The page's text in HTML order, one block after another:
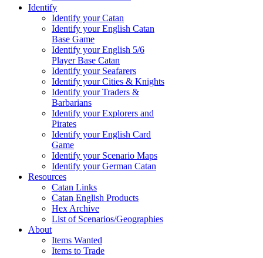
Identify
Identify your Catan
Identify your English Catan
Base Game
Identify your English 5/6
Player Base Catan
Identify your Seafarers
Identify your Cities & Knights
Identify your Traders &
Barbarians
Identify your Explorers and
Pirates
Identify your English Card
Game
Identify your Scenario Maps
Identify your German Catan
Resources
Catan Links
Catan English Products
Hex Archive
List of Scenarios/Geographies
About
Items Wanted
Items to Trade